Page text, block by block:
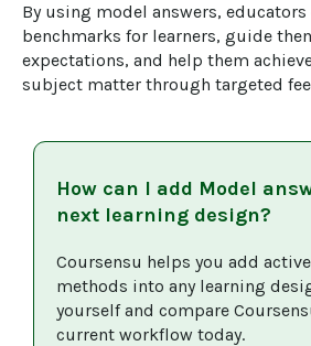
By using model answers,
benchmarks for learners, guide
expectations, and help them
subject matter through targeted
How can I add Model
next learning design?
Coursensu helps you add
methods into any learning
yourself and compare
current workflow today.